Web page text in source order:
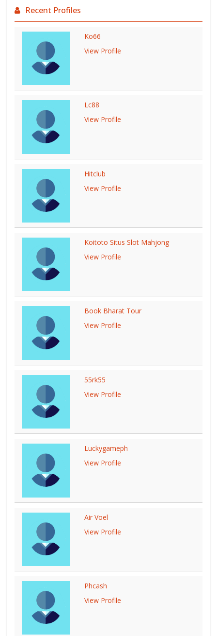
Recent Profiles
Ko66
View Profile
Lc88
View Profile
Hitclub
View Profile
Koitoto Situs Slot Mahjong
View Profile
Book Bharat Tour
View Profile
55rk55
View Profile
Luckygameph
View Profile
Air Voel
View Profile
Phcash
View Profile